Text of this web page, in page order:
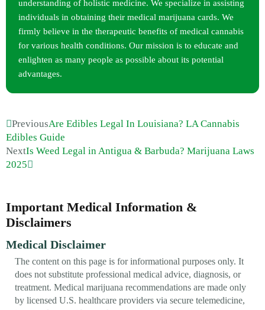
understanding of holistic medicine. We specialize in assisting
individuals in obtaining their medical marijuana cards. We
firmly believe in the therapeutic benefits of medical cannabis
for various health conditions. Our mission is to educate and
enlighten as many people as possible about its potential
advantages.
PreviousAre Edibles Legal In Louisiana? LA Cannabis
Edibles Guide
NextIs Weed Legal in Antigua & Barbuda? Marijuana Laws
2025
Important Medical Information &
Disclaimers
Medical Disclaimer
The content on this page is for informational purposes only. It
does not substitute professional medical advice, diagnosis, or
treatment. Medical marijuana recommendations are made only
by licensed U.S. healthcare providers via secure telemedicine,